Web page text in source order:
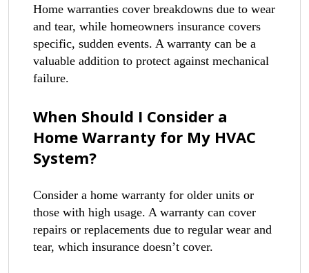
Home warranties cover breakdowns due to wear
and tear, while homeowners insurance covers
specific, sudden events. A warranty can be a
valuable addition to protect against mechanical
failure.
When Should I Consider a
Home Warranty for My HVAC
System?
Consider a home warranty for older units or
those with high usage. A warranty can cover
repairs or replacements due to regular wear and
tear, which insurance doesn’t cover.